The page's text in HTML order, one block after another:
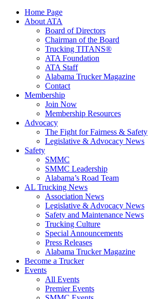
Home Page
About ATA
Board of Directors
Chairman of the Board
Trucking TITANS®
ATA Foundation
ATA Staff
Alabama Trucker Magazine
Contact
Membership
Join Now
​Membership Resources
Advocacy
The Fight for Fairness & Safety
Legislative & Advocacy News
Safety
SMMC
SMMC Leadership
​Alabama’s Road Team
AL Trucking News
Association News
Legislative & Advocacy News
Safety and Maintenance News
Trucking Culture
Special Announcements
Press Releases
Alabama Trucker Magazine
Become a Trucker
Events
All Events
Premier Events